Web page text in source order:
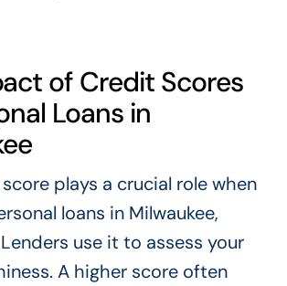
of Credit Scores
Loans in
plays a crucial role when
loans in Milwaukee,
use it to assess your
A higher score often